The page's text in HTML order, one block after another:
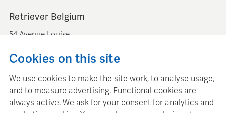
Retriever Belgium
54 Avenue Louise
+ 32 (0)2 893 00 52
www.retrievermedia.be
Cookies on this site
We use cookies to make the site work, to analyse usage,
and to measure advertising. Functional cookies are
always active. We ask for your consent for analytics and